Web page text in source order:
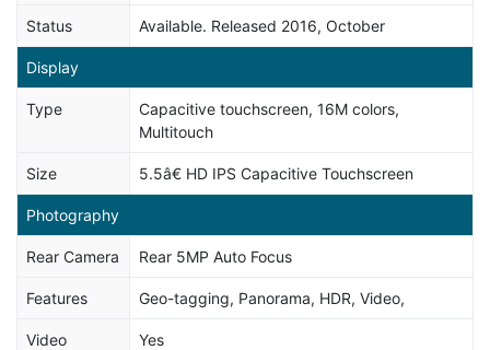
Status Available. Released 2016, October
Display
Type
Capacitive touchscreen, 16M colors,
Multitouch
Size 5.5â€ HD IPS Capacitive Touchscreen
Photography
Rear Camera Rear 5MP Auto Focus
Features Geo-tagging, Panorama, HDR, Video,
Video Yes